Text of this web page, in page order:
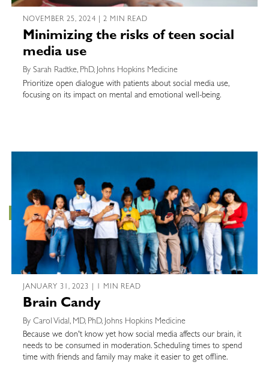
NOVEMBER 25, 2024 | 2 MIN READ
Minimizing the risks of teen social
media use
By Sarah Radtke, PhD, Johns Hopkins Medicine
Prioritize open dialogue with patients about social media use,
focusing on its impact on mental and emotional well-being.
JANUARY 31, 2023 | 1 MIN READ
Brain Candy
By Carol Vidal, MD, PhD, Johns Hopkins Medicine
Because we don't know yet how social media affects our brain, it
needs to be consumed in moderation. Scheduling times to spend
time with friends and family may make it easier to get offline.